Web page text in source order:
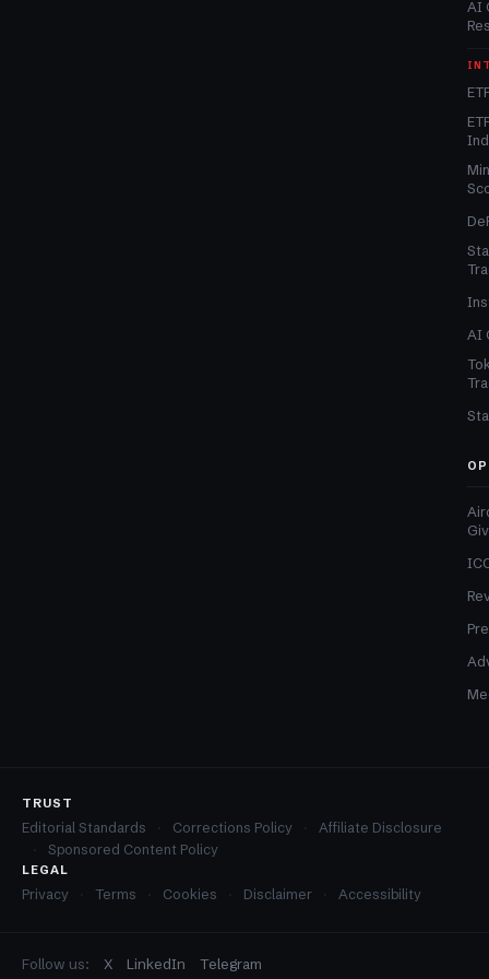
AI
AI
TRUST
Editorial Standards Corrections Policy
Affiliate Disclosure
Sponsored Content Policy
LEGAL
Privacy Terms Cookies Disclaimer Accessibility
Follow us: X LinkedIn
Telegram